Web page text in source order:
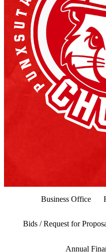
Business Office
Bids / Request for
Annual